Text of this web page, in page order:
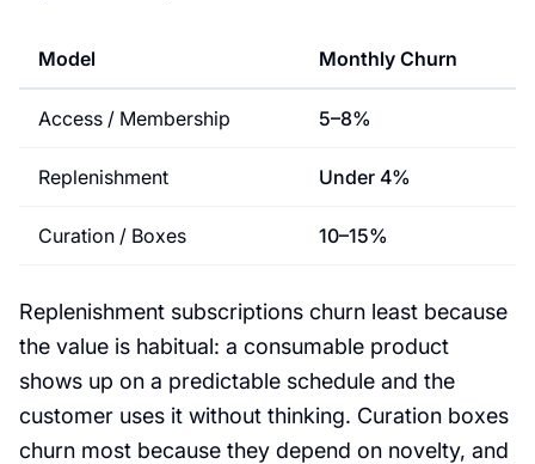
Model Monthly Churn
Access / Membership 5–8%
Replenishment Under 4%
Curation / Boxes 10–15%
Replenishment subscriptions churn least because
the value is habitual: a consumable product
shows up on a predictable schedule and the
customer uses it without thinking. Curation boxes
churn most because they depend on novelty, and